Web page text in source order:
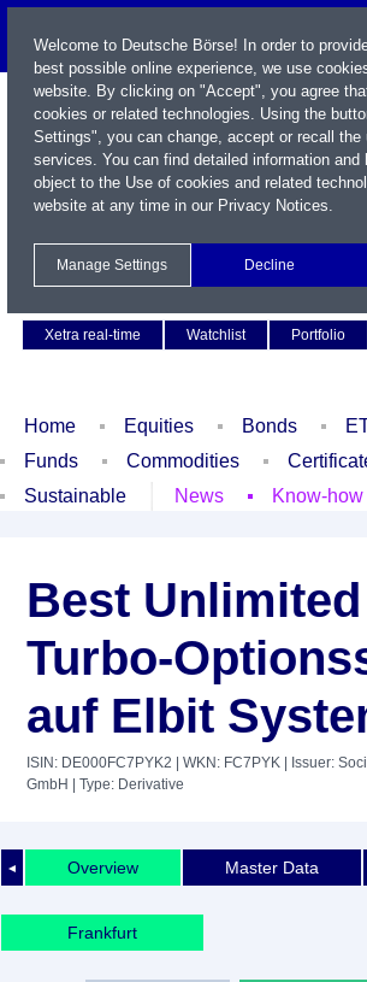
Xetra real-time
Watchlist Portfolio
Home Equities Bonds
Funds
Commodities
Sustainable
News Know-how
Best Unlimited
Turbo-
auf Elbit
ISIN: DE000FC7PYK2 | WKN: FC7PYK | Issuer:
GmbH
| Type: Derivative
◄ Overview Master Data
Frankfurt
Welcome to Deutsche Börse! In order to
best possible online experience, we use
website. By clicking on "Accept", you agree
cookies or related technologies. Using the
Settings", you can change, accept or recall the
services. You can find detailed information and
object to the Use of cookies and related
website at any time in our Privacy Notices.
Manage Settings Decline